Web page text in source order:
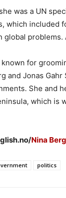
was a UN
which included
global
known for
and Jonas
She and
which is
Nina
politics